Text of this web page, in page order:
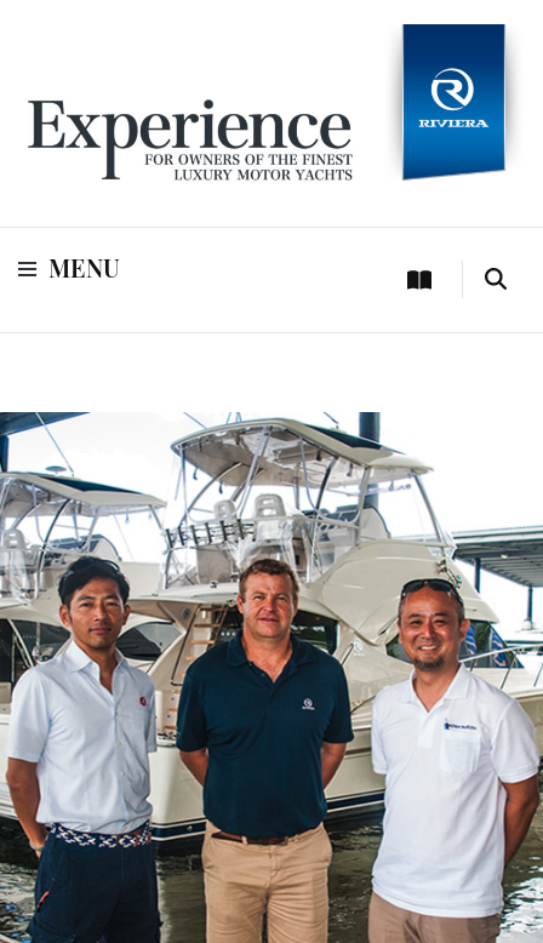
Experience
MENU